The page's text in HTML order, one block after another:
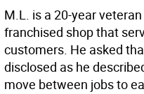
M.L. is a 20-year
franchised shop that
customers. He asked
disclosed as he
move between jobs to